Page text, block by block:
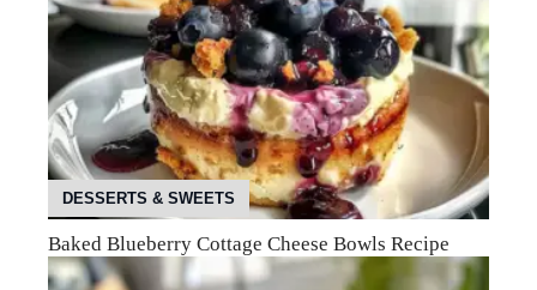
DESSERTS & SWEETS
Baked Blueberry Cottage Cheese Bowls Recipe